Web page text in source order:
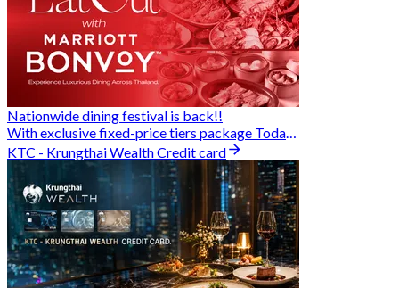
Nationwide dining festival is back!!
With exclusive fixed-price tiers package Today - 31 Aug
KTC - Krungthai Wealth Credit card